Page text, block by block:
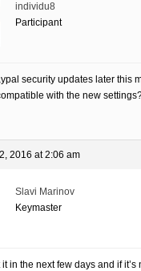
individu8
Participant
security updates later this
with the new
2016 at 2:06 am
Slavi Marinov
Keymaster
in the next few days and if it’s